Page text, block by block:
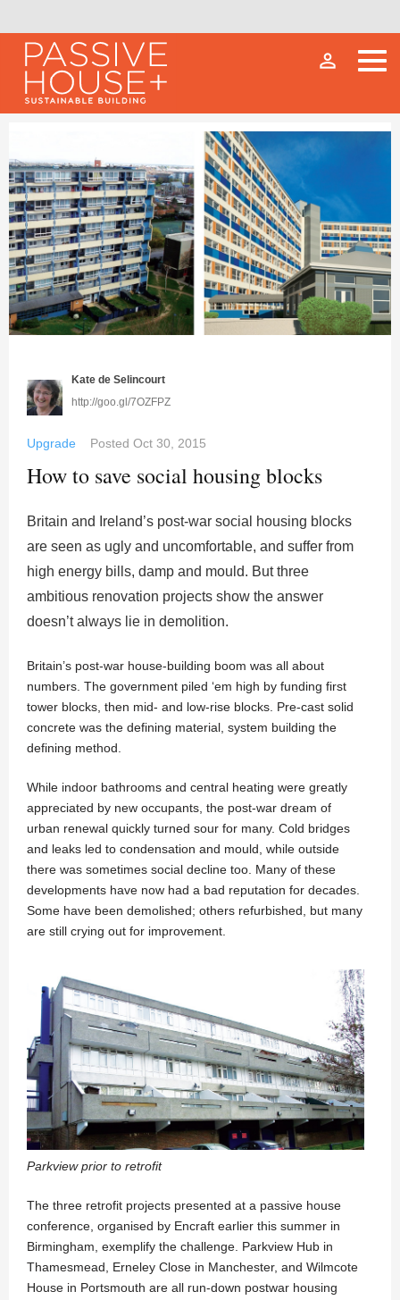
person_outline
Kate de Selincourt
http://goo.gl/7OZFPZ
Upgrade Posted Oct 30, 2015
How to save social housing blocks
Britain and Ireland’s post-war social housing blocks
are seen as ugly and uncomfortable, and suffer from
high energy bills, damp and mould. But three
ambitious renovation projects show the answer
doesn’t always lie in demolition.
Britain’s post-war house-building boom was all about
numbers. The government piled ‘em high by funding first
tower blocks, then mid- and low-rise blocks. Pre-cast solid
concrete was the defining material, system building the
defining method.
While indoor bathrooms and central heating were greatly
appreciated by new occupants, the post-war dream of
urban renewal quickly turned sour for many. Cold bridges
and leaks led to condensation and mould, while outside
there was sometimes social decline too. Many of these
developments have now had a bad reputation for decades.
Some have been demolished; others refurbished, but many
are still crying out for improvement.
Parkview prior to retrofit
The three retrofit projects presented at a passive house
conference, organised by Encraft earlier this summer in
Birmingham, exemplify the challenge. Parkview Hub in
Thamesmead, Erneley Close in Manchester, and Wilmcote
House in Portsmouth are all run-down postwar housing